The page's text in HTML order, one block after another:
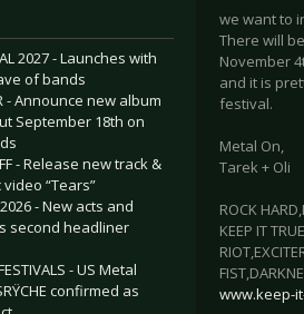
2027 - Launches with
of bands
- Announce new album
September 18th on
- Release new track &
“Tears”
2026 - New acts and
second headliner
- US Metal
confirmed as
we want to
There will
November
and it is
festival.
Metal On,
Tarek + Oli
ROCK
KEEP IT
www.keep-